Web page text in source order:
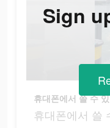
휴대폰에서 쓸 수
휴대폰에서 쓸
Sign